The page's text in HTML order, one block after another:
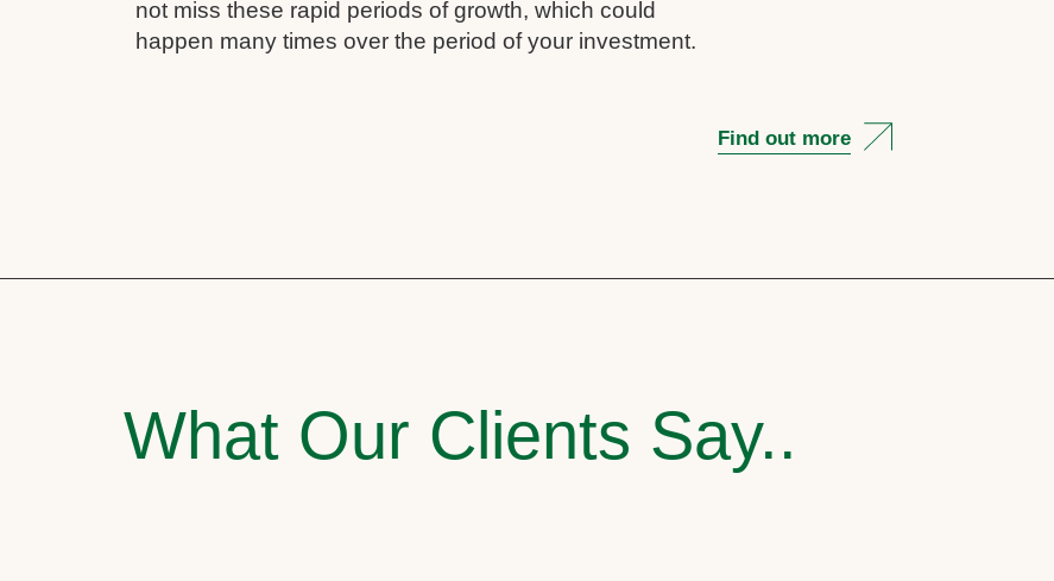
not miss these rapid periods of growth, which could
happen many times over the period of your investment.
Find out more
What Our Clients Say..